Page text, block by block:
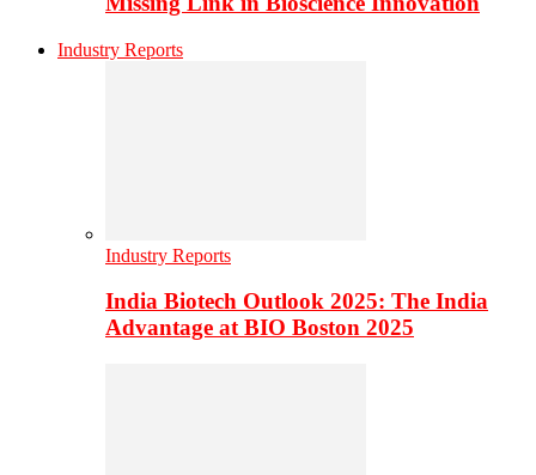
Industry Reports
Industry Reports
India Biotech Outlook 2025: The India
Advantage at BIO Boston 2025